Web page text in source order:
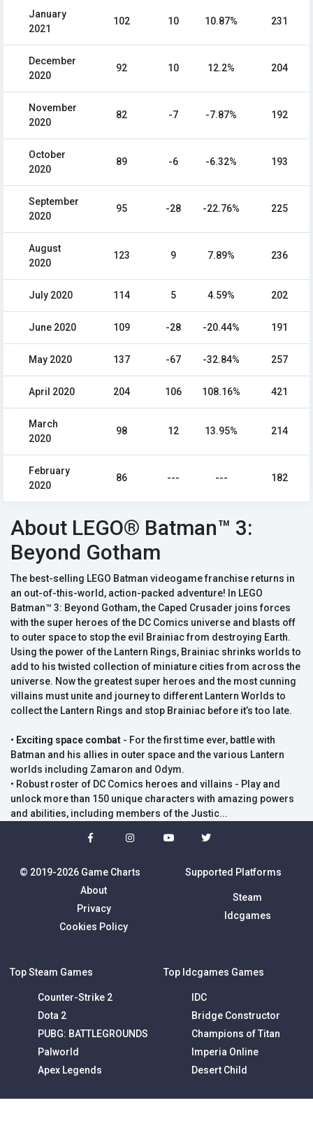
January
2021
102 10 10.87% 231
December
2020
92 10 12.2% 204
November
2020
82 -7 -7.87% 192
October
2020
89 -6 -6.32% 193
September
2020
95 -28 -22.76% 225
August
2020
123 9 7.89% 236
July 2020 114 5 4.59% 202
June 2020 109 -28 -20.44% 191
May 2020 137 -67 -32.84% 257
April 2020 204 106 108.16% 421
March
2020
98 12 13.95% 214
February
2020
86 --- --- 182
About LEGO® Batman™ 3:
Beyond Gotham
The best-selling LEGO Batman videogame franchise returns in
an out-of-this-world, action-packed adventure! In LEGO
Batman™ 3: Beyond Gotham, the Caped Crusader joins forces
with the super heroes of the DC Comics universe and blasts off
to outer space to stop the evil Brainiac from destroying Earth.
Using the power of the Lantern Rings, Brainiac shrinks worlds to
add to his twisted collection of miniature cities from across the
universe. Now the greatest super heroes and the most cunning
villains must unite and journey to different Lantern Worlds to
collect the Lantern Rings and stop Brainiac before it’s too late.
• Exciting space combat - For the first time ever, battle with
Batman and his allies in outer space and the various Lantern
worlds including Zamaron and Odym.
• Robust roster of DC Comics heroes and villains - Play and
unlock more than 150 unique characters with amazing powers
and abilities, including members of the Justic...
© 2019-2026 Game Charts
About
Privacy
Cookies Policy
Supported Platforms
Steam
Idcgames
Top Steam Games
Counter-Strike 2
Dota 2
PUBG: BATTLEGROUNDS
Palworld
Apex Legends
Top Idcgames Games
IDC
Bridge Constructor
Champions of Titan
Imperia Online
Desert Child